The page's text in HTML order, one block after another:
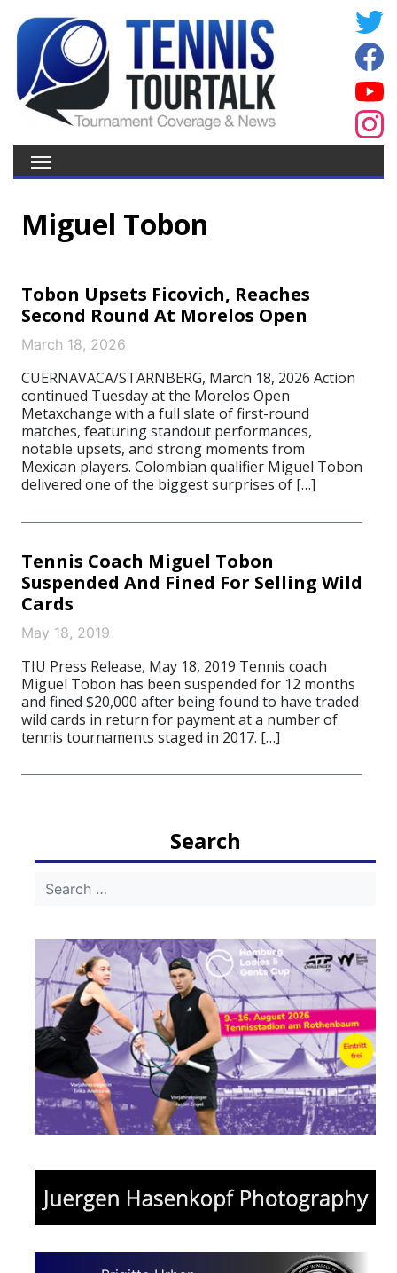
Miguel Tobon
Tobon Upsets Ficovich, Reaches
Second Round At Morelos Open
March 18, 2026
CUERNAVACA/STARNBERG, March 18, 2026 Action
continued Tuesday at the Morelos Open
Metaxchange with a full slate of first-round
matches, featuring standout performances,
notable upsets, and strong moments from
Mexican players. Colombian qualifier Miguel Tobon
delivered one of the biggest surprises of […]
Tennis Coach Miguel Tobon
Suspended And Fined For Selling Wild
Cards
May 18, 2019
TIU Press Release, May 18, 2019 Tennis coach
Miguel Tobon has been suspended for 12 months
and fined $20,000 after being found to have traded
wild cards in return for payment at a number of
tennis tournaments staged in 2017. […]
Search